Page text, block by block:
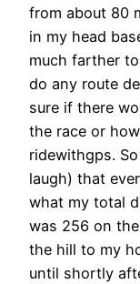
from about 80
in my head
much farther
do any route
sure if there
the race or
ridewithgps.
laugh) that
what my total
was 256 on
the hill to my
until shortly